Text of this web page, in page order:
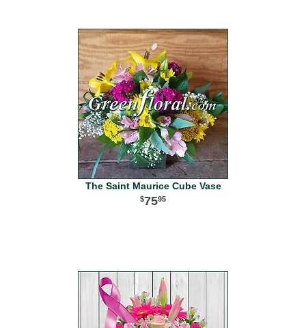
The Saint Maurice Cube Vase
7595